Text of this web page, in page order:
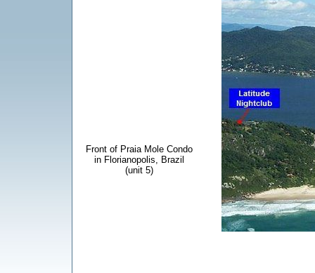
Front of Praia Mole Condo
in Florianopolis, Brazil
(unit 5)